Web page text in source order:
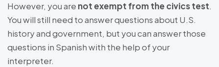
However, you are not exempt from the civics test.
You will still need to answer questions about U.S.
history and government, but you can answer those
questions in Spanish with the help of your
interpreter.